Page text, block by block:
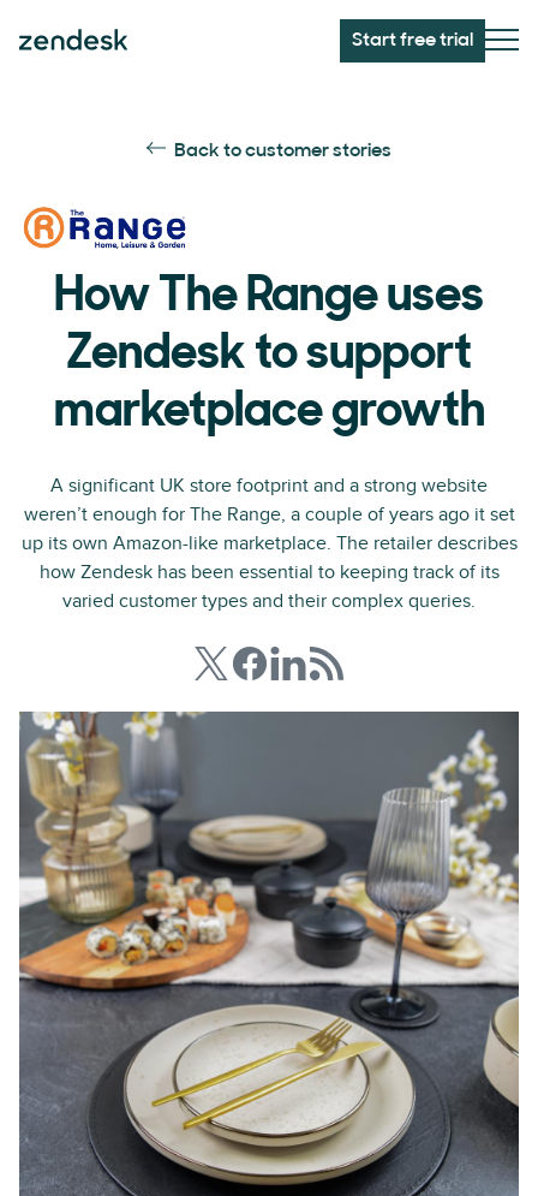
Start free trial
Back to customer stories
How The Range uses
Zendesk to support
marketplace growth
A significant UK store footprint and a strong website
weren’t enough for The Range, a couple of years ago it set
up its own Amazon-like marketplace. The retailer describes
how Zendesk has been essential to keeping track of its
varied customer types and their complex queries.